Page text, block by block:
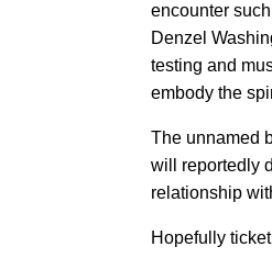
encounter
Denzel
testing and
embody the
The unnamed
will reportedly
relationship
Hopefully